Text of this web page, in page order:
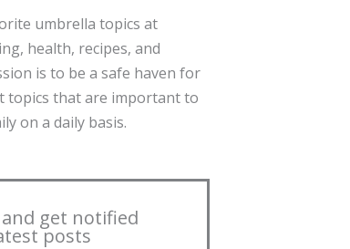
umbrella topics at
health, recipes, and
is to be a safe haven for
topics that are important to
on a daily basis.
get notified
posts